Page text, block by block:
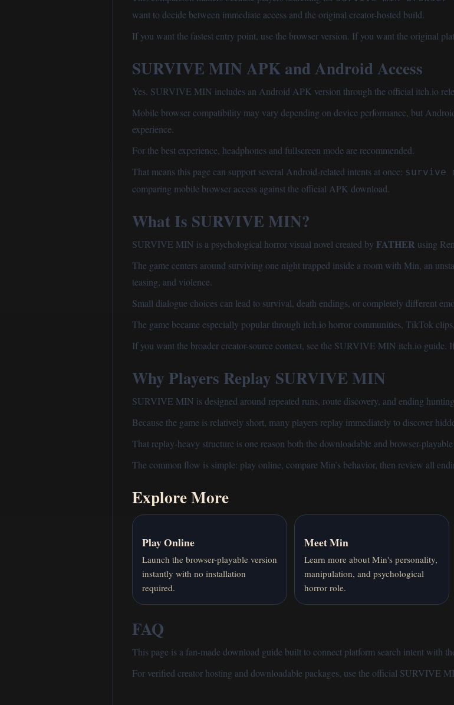
want to decide between immediate access and the original creator-hosted build.
If you want the fastest entry point, use the browser version. If you want the original
SURVIVE MIN APK and Android Access
Yes. SURVIVE MIN includes an Android APK version through the official itch.io
Mobile browser compatibility may vary depending on device performance, but
experience.
For the best experience, headphones and fullscreen mode are recommended.
That means this page can support several Android-related intents at once: survive
comparing mobile browser access against the official APK download.
What Is SURVIVE MIN?
SURVIVE MIN is a psychological horror visual novel created by FATHER using
The game centers around surviving one night trapped inside a room with Min, an
teasing, and violence.
Small dialogue choices can lead to survival, death endings, or completely different
The game became especially popular through itch.io horror communities, TikTok
If you want the broader creator-source context, see the SURVIVE MIN itch.io guide.
Why Players Replay SURVIVE MIN
SURVIVE MIN is designed around repeated runs, route discovery, and ending
Because the game is relatively short, many players replay immediately to discover
That replay-heavy structure is one reason both the downloadable and browser-
The common flow is simple: play online, compare Min’s behavior, then review all
Explore More
Play Online
Launch the browser-playable version
instantly with no installation
required.
Meet Min
Learn more about Min's personality,
manipulation, and psychological
horror role.
FAQ
This page is a fan-made download guide built to connect platform search intent with
For verified creator hosting and downloadable packages, use the official SURVIVE